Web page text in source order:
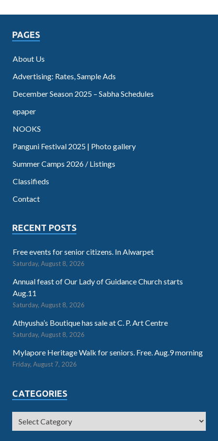
PAGES
About Us
Advertising: Rates, Sample Ads
December Season 2025 – Sabha Schedules
epaper
NOOKS
Panguni Festival 2025 | Photo gallery
Summer Camps 2026 / Listings
Classifieds
Contact
RECENT POSTS
Free events for senior citizens. In Alwarpet
Saturday, August 8, 2026
Annual feast of Our Lady of Guidance Church starts
Aug.11
Saturday, August 8, 2026
Athyusha’s Boutique has sale at C. P. Art Centre
Saturday, August 8, 2026
Mylapore Heritage Walk for seniors. Free. Aug.9 morning
Friday, August 7, 2026
CATEGORIES